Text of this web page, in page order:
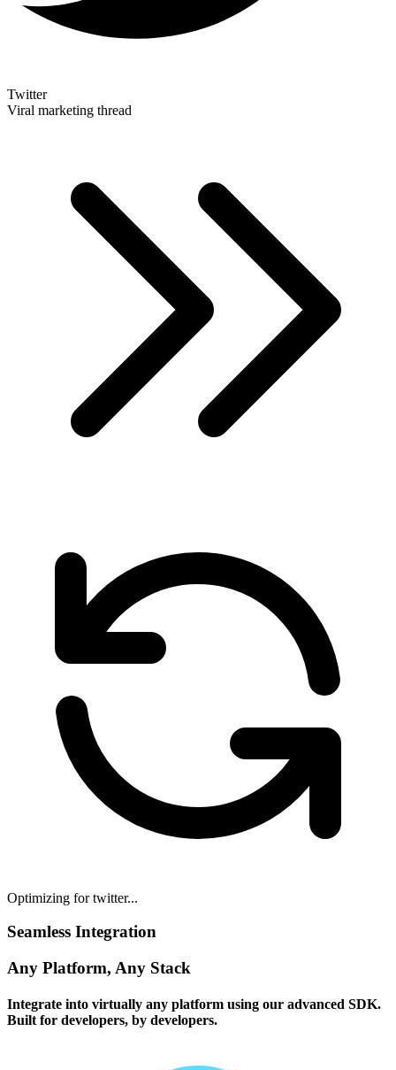
Twitter
Viral marketing thread
Optimizing for twitter...
Seamless Integration
Any Platform, Any Stack
Integrate into virtually any platform using our advanced SDK.
Built for developers, by developers.